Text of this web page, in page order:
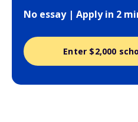
No essay | Apply in 2
Enter $2,000